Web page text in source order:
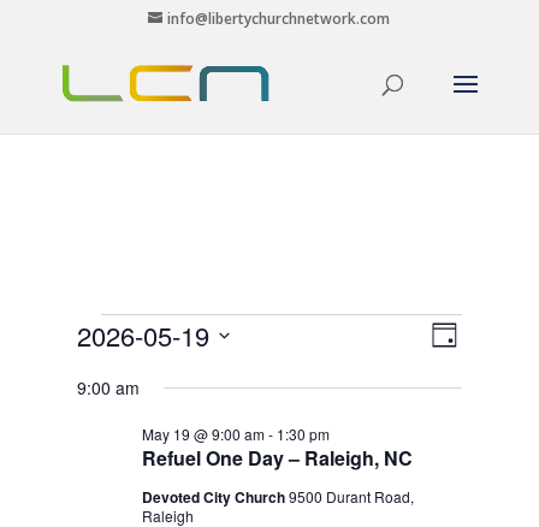
info@libertychurchnetwork.com
Events
May
2026
Views
Event
Views
Day
2026-05-19
date.
9:00 am
Refuel One Day – Raleigh, NC
May 19 @ 9:00 am- 1:30 pm
Devoted City Church9500 Durant Road,
Raleigh